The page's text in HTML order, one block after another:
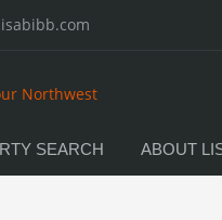
SEARCH ABOUT